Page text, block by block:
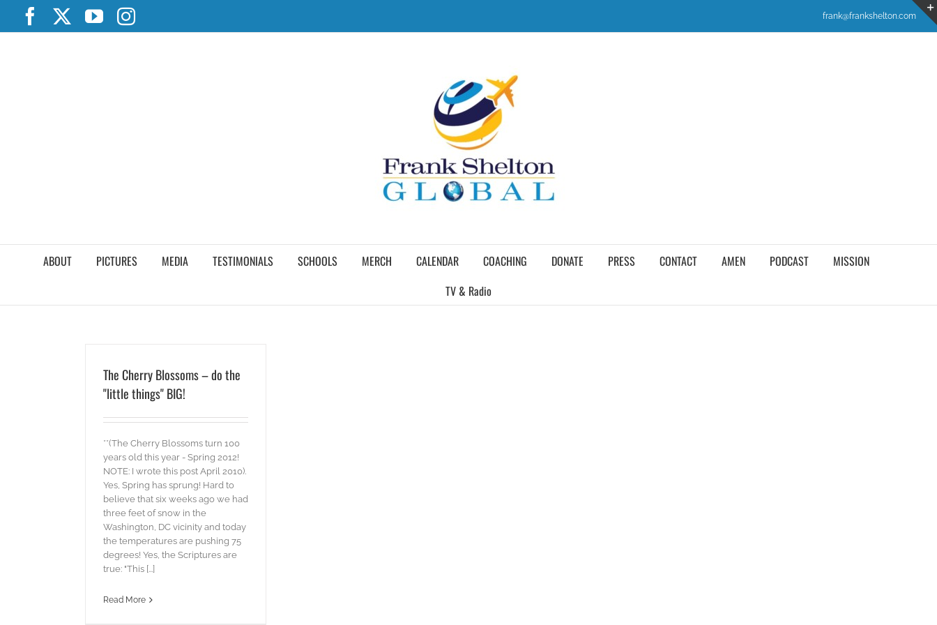
content
FacebookYouTubeInstagram frank@frankshelton.com
ABOUT PICTURES MEDIA TESTIMONIALS SCHOOLS MERCH CALENDAR COACHING DONATE PRESS CONTACT AMEN PODCAST
MISSION
TV & Radio
The Cherry Blossoms – do the
"little things" BIG!
**(The Cherry Blossoms turn 100
years old this year - Spring 2012!
NOTE: I wrote this post April 2010).
Yes, Spring has sprung! Hard to
believe that six weeks ago we had
three feet of snow in the
Washington, DC vicinity and today
the temperatures are pushing 75
degrees! Yes, the Scriptures are
true: "This [...]
Read More